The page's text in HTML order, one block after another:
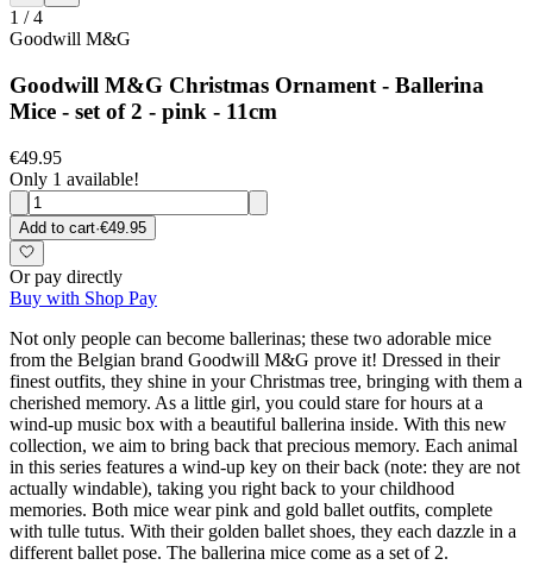
1 /4
Goodwill M&G
Goodwill M&G Christmas Ornament - Ballerina
Mice - set of 2 - pink - 11cm
€49.95
Only 1 available!
Add to cart·€49.95
Or pay directly
Buy with Shop Pay
Not only people can become ballerinas; these two adorable mice
from the Belgian brand Goodwill M&G prove it! Dressed in their
finest outfits, they shine in your Christmas tree, bringing with them a
cherished memory. As a little girl, you could stare for hours at a
wind-up music box with a beautiful ballerina inside. With this new
collection, we aim to bring back that precious memory. Each animal
in this series features a wind-up key on their back (note: they are not
actually windable), taking you right back to your childhood
memories. Both mice wear pink and gold ballet outfits, complete
with tulle tutus. With their golden ballet shoes, they each dazzle in a
different ballet pose. The ballerina mice come as a set of 2.